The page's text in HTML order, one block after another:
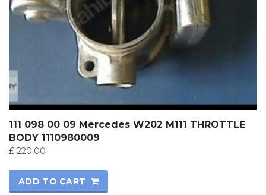
111 098 00 09 Mercedes W202 M111 THROTTLE
BODY 1110980009
£ 220.00
ADD TO CART